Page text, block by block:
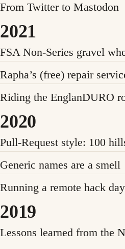
From Twitter to Mastodon
2021
FSA Non-Series gravel
Rapha’s (free) repair
Riding the EnglanDURO
2020
Pull-Request style: 100
Generic names are a smell
Running a remote hack day
2019
Lessons learned from the